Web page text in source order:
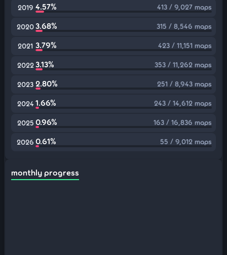
2019 4.57% 413 / 9,027 maps
20203.68% 315 / 8,546 maps
2021 3.79% 423 / 11,151 maps
2022 3.13% 353 / 11,262 maps
2023 2.80% 251 / 8,943 maps
2024 1.66% 243 / 14,612 maps
2025 0.96% 163 / 16,836 maps
2026 0.61% 55 / 9,012 maps
monthly progress